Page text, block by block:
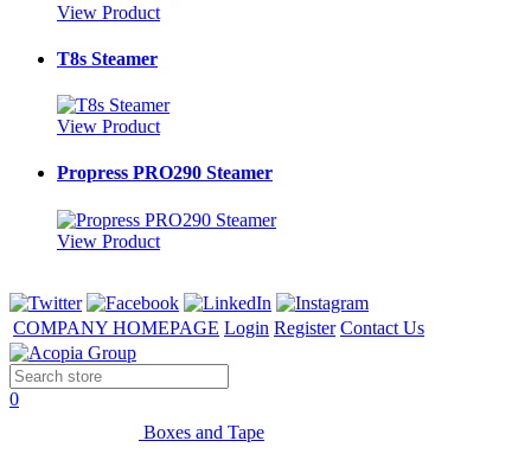
View Product
T8s Steamer
View Product
Propress PRO290 Steamer
View Product
COMPANY HOMEPAGE Login Register Contact Us
0
Boxes and Tape